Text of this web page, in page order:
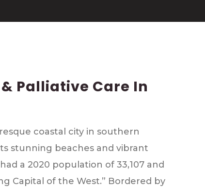
Palliative Care In
coastal city in southern
stunning beaches and vibrant
a 2020 population of 33,107 and
Capital of the West.” Bordered by